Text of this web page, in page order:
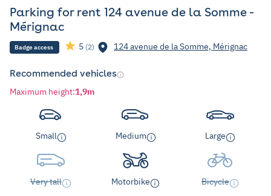
Parking for rent 124 avenue de la Somme -
Mérignac
Badge access 5 (2) 124 avenue de la Somme, Mérignac
Recommended vehicles
Maximum height:1,9m
Small Medium Large
Very tall Motorbike Bicycle